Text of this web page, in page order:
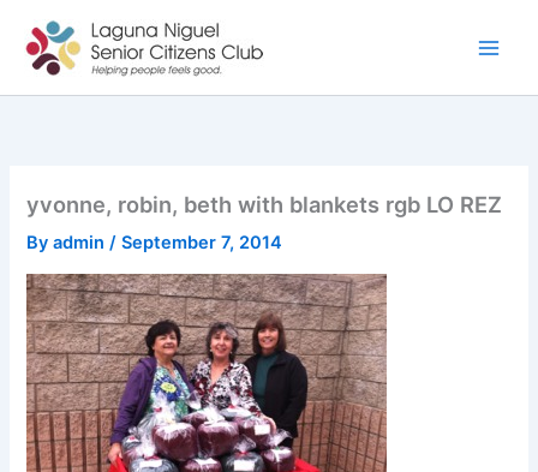
content
yvonne, robin, beth with blankets rgb LO REZ
Byadmin/September 7, 2014